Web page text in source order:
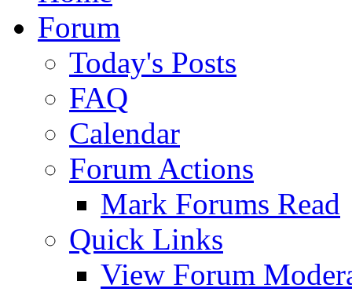
Forum
Today's Posts
FAQ
Calendar
Forum Actions
Mark Forums Read
Quick Links
View Forum